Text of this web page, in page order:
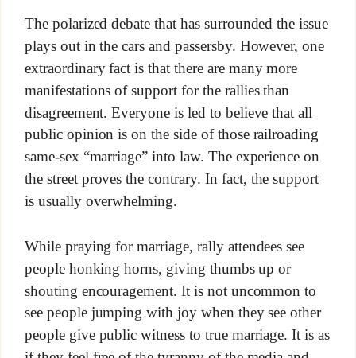
The polarized debate that has surrounded the issue
plays out in the cars and passersby. However, one
extraordinary fact is that there are many more
manifestations of support for the rallies than
disagreement. Everyone is led to believe that all
public opinion is on the side of those railroading
same-sex “marriage” into law. The experience on
the street proves the contrary. In fact, the support
is usually overwhelming.
While praying for marriage, rally attendees see
people honking horns, giving thumbs up or
shouting encouragement. It is not uncommon to
see people jumping with joy when they see other
people give public witness to true marriage. It is as